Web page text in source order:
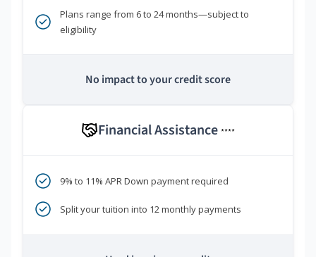
Plans range from 6 to 24 months—subject to
eligibility
No impact to your credit score
Financial Assistance ****
9% to 11% APR Down payment required
Split your tuition into 12 monthly payments